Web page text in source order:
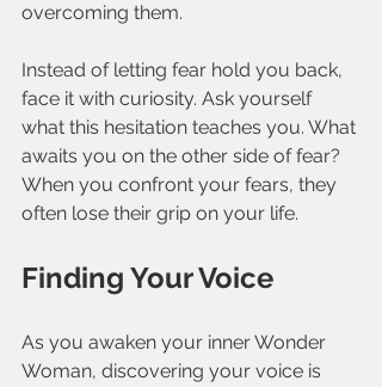
overcoming them.
Instead of letting fear hold you back,
face it with curiosity. Ask yourself
what this hesitation teaches you. What
awaits you on the other side of fear?
When you confront your fears, they
often lose their grip on your life.
Finding Your Voice
As you awaken your inner Wonder
Woman, discovering your voice is